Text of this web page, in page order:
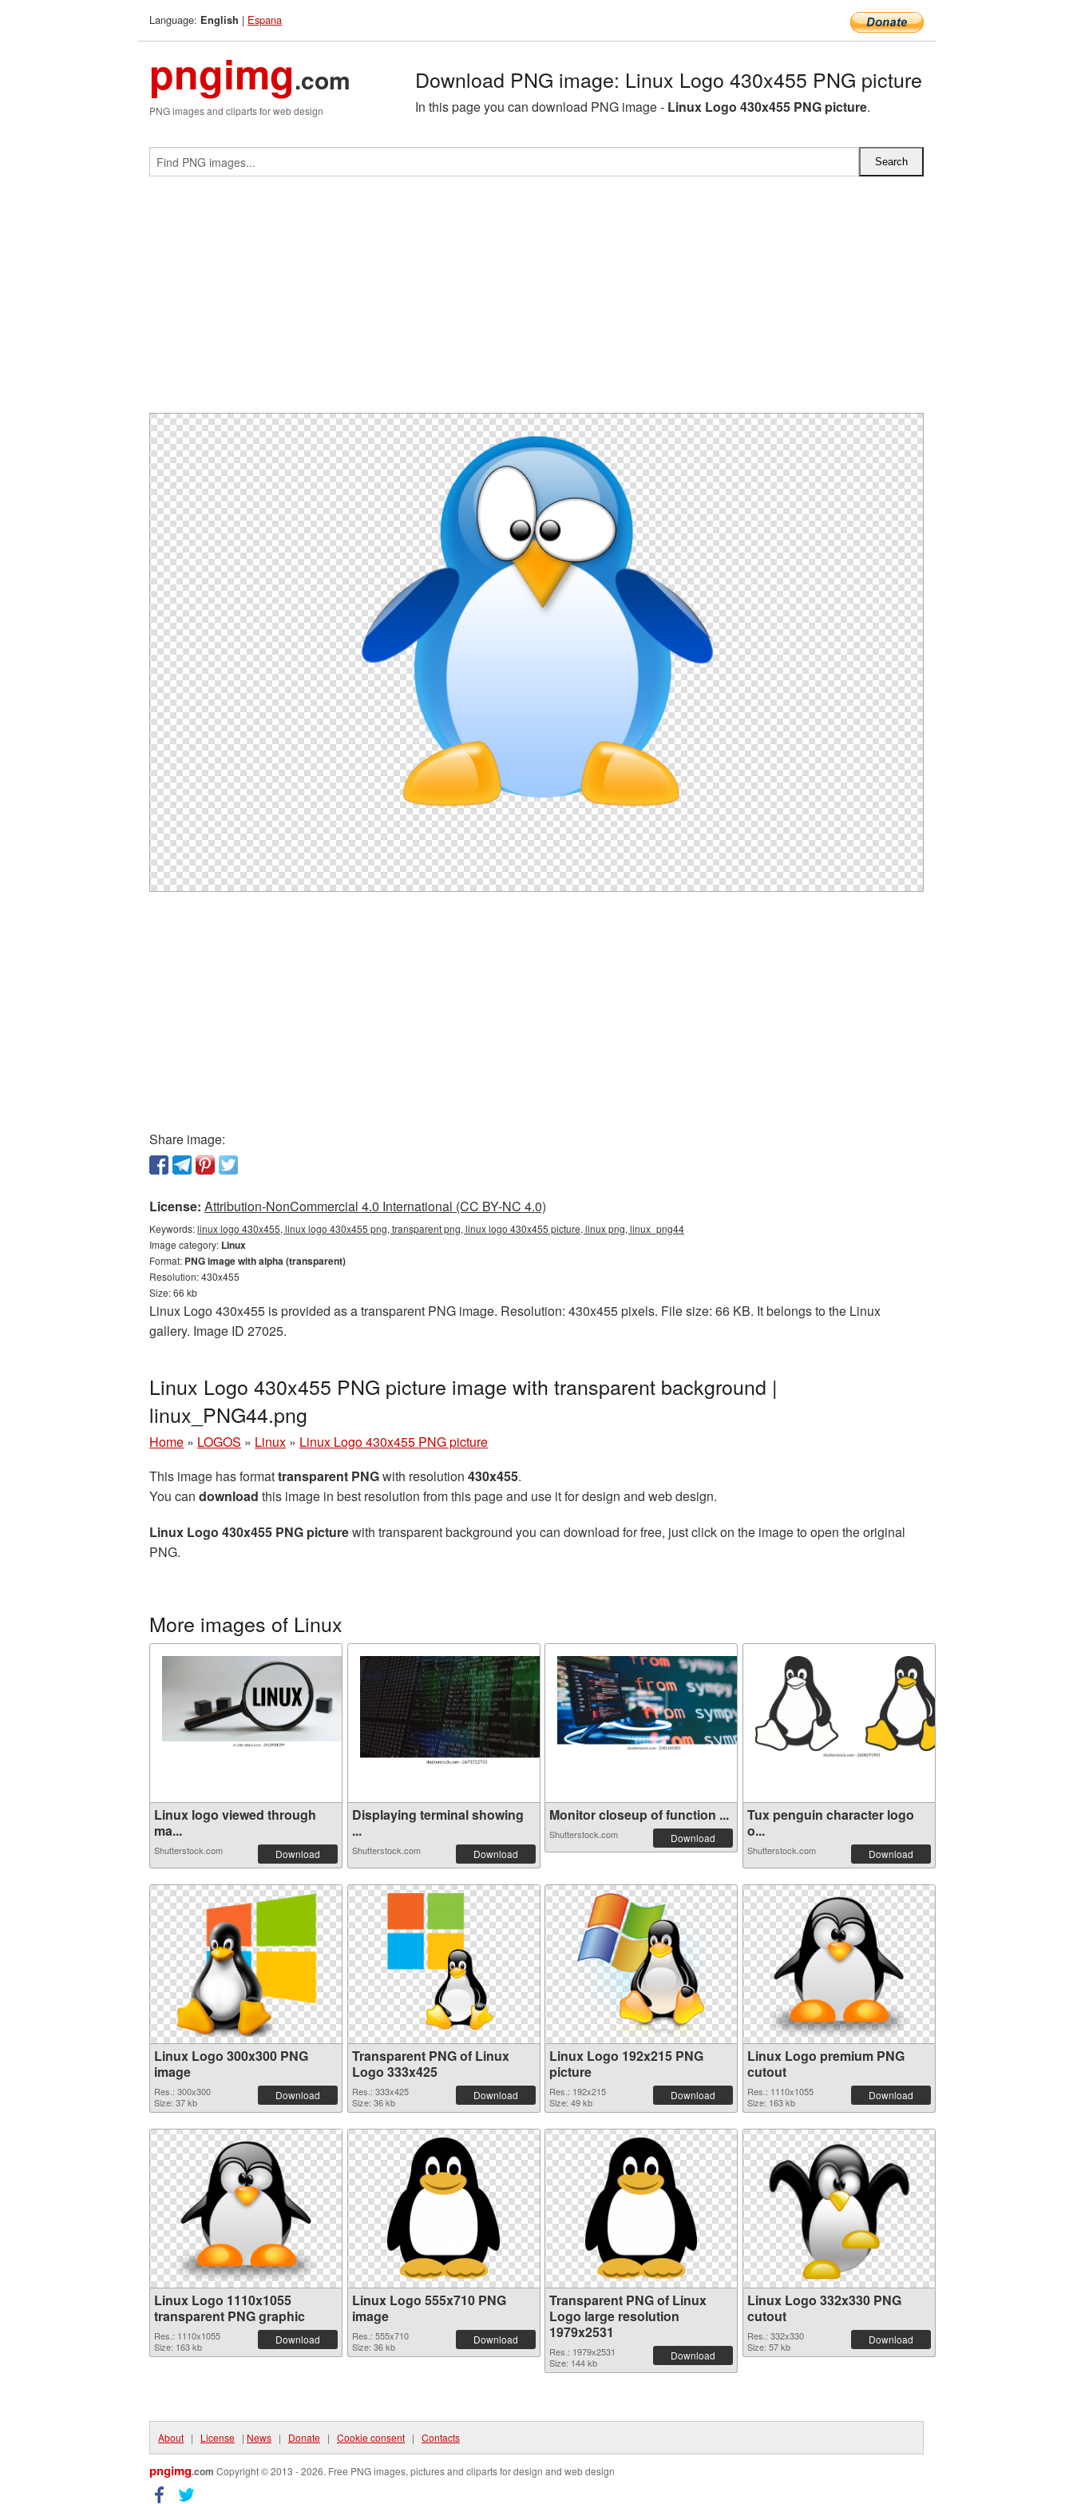
Language: English | Espana
pngimg.com
PNG images and cliparts for web design
Download PNG image: Linux Logo 430x455 PNG picture
In this page you can download PNG image - Linux Logo 430x455 PNG picture.
Share image:
License: Attribution-NonCommercial 4.0 International (CC BY-NC 4.0)
Keywords:linux logo 430x455, linux logo 430x455 png, transparent png, linux logo 430x455 picture, linux png, linux_png44
Image category: Linux
Format: PNG image with alpha (transparent)
Resolution: 430x455
Size: 66 kb
Linux Logo 430x455 is provided as a transparent PNG image. Resolution: 430x455 pixels. File size: 66 KB. It belongs to the Linux
gallery. Image ID 27025.
Linux Logo 430x455 PNG picture image with transparent background |
linux_PNG44.png
Home » LOGOS » Linux » Linux Logo 430x455 PNG picture
This image has formattransparent PNGwith resolution 430x455.
You can download this image in best resolution from this page and use it for design and web design.
Linux Logo 430x455 PNG picturewith transparent background you can download for free, just click on the image to open the original
PNG.
More images of Linux
Linux logo viewed through
ma...
Shutterstock.com Download
Displaying terminal showing
...
Shutterstock.com Download
Monitor closeup of function ...
Shutterstock.com Download
Tux penguin character logo
o...
Shutterstock.com Download
Linux Logo 300x300 PNG
image
Res.: 300x300
Size: 37 kb
Download
Transparent PNG of Linux
Logo 333x425
Res.: 333x425
Size: 36 kb
Download
Linux Logo 192x215 PNG
picture
Res.: 192x215
Size: 49 kb
Download
Linux Logo premium PNG
cutout
Res.: 1110x1055
Size: 163 kb
Download
Linux Logo 1110x1055
transparent PNG graphic
Res.: 1110x1055
Size: 163 kb
Download
Linux Logo 555x710 PNG
image
Res.: 555x710
Size: 36 kb
Download
Transparent PNG of Linux
Logo large resolution
1979x2531
Res.: 1979x2531
Size: 144 kb
Download
Linux Logo 332x330 PNG
cutout
Res.: 332x330
Size: 57 kb
Download
About | License | News | Donate | Cookie consent | Contacts
pngimg.com Copyright © 2013 - 2026. Free PNG images, pictures and cliparts for design and web design